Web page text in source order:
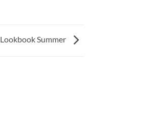
Lookbook Summer